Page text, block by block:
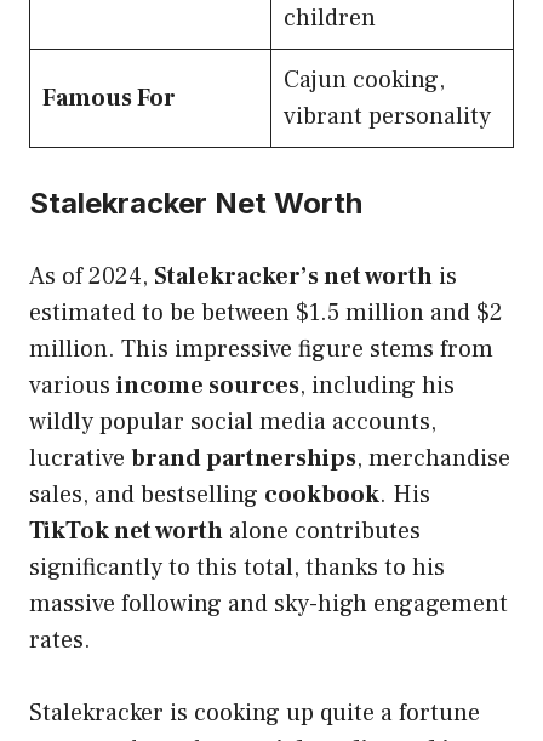
children
Famous For
Cajun cooking,
vibrant personality
Stalekracker Net Worth
As of 2024, Stalekracker’s net worth is
estimated to be between $1.5 million and $2
million. This impressive figure stems from
various income sources, including his
wildly popular social media accounts,
lucrative brand partnerships, merchandise
sales, and bestselling cookbook. His
TikTok net worth alone contributes
significantly to this total, thanks to his
massive following and sky-high engagement
rates.
Stalekracker is cooking up quite a fortune